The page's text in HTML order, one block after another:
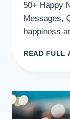
50+ Happy
Messages,
happiness
READ FULL